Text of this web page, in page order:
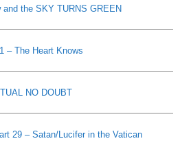
the SKY TURNS GREEN
– The Heart Knows
NO DOUBT
29 – Satan/Lucifer in the Vatican